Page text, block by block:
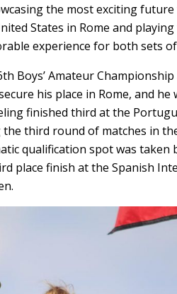
the most exciting future
States in Rome and
experience for both sets
Boys’ Amateur
his place in Rome, and he
finished third at the
third round of matches in
qualification spot was taken
place finish at the Spanish